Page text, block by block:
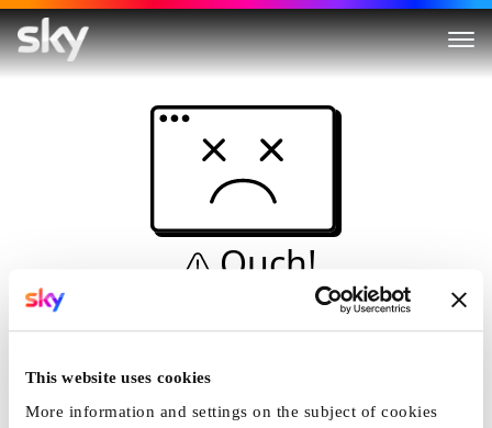
This website uses cookies
More information and settings on the subject of cookies
Ouch!
This is not a dive...